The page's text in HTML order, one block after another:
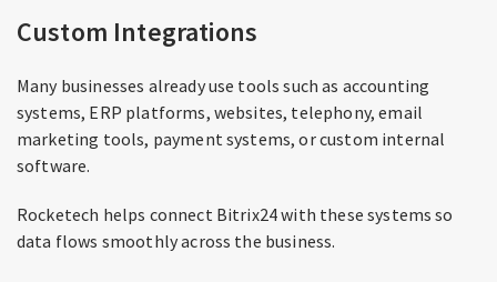
Custom Integrations
Many businesses already use tools such as accounting
systems, ERP platforms, websites, telephony, email
marketing tools, payment systems, or custom internal
software.
Rocketech helps connect Bitrix24 with these systems so
data flows smoothly across the business.